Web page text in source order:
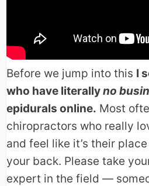
Before we jump into this I
who have literallyno
epidurals online. Most
chiropractors who really
and feel like it’s their
your back. Please take
expert in the field —